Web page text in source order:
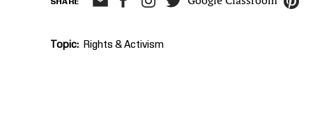
Topic Rights & Activism